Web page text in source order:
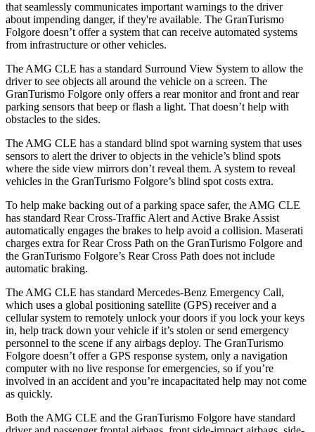
that seamlessly communicates important warnings to the driver
about impending danger, if they're available. The GranTurismo
Folgore doesn’t offer a system that can receive automated systems
from infrastructure or other vehicles.
The AMG CLE has a standard Surround View System to allow the
driver to see objects all around the vehicle on a screen. The
GranTurismo Folgore only offers a rear monitor and front and rear
parking sensors that beep or flash a light. That doesn’t help with
obstacles to the sides.
The AMG CLE has a standard blind spot warning system that uses
sensors to alert the driver to objects in the vehicle’s blind spots
where the side view mirrors don’t reveal them. A system to reveal
vehicles in the GranTurismo Folgore’s blind spot costs extra.
To help make backing out of a parking space safer, the AMG CLE
has standard Rear Cross-Traffic Alert and Active Brake Assist
automatically engages the brakes to help avoid a collision. Maserati
charges extra for Rear Cross Path on the GranTurismo Folgore and
the GranTurismo Folgore’s Rear Cross Path does not include
automatic braking.
The AMG CLE has standard Mercedes-Benz Emergency Call,
which uses a global positioning satellite (GPS) receiver and a
cellular system to remotely unlock your doors if you lock your keys
in, help track down your vehicle if it’s stolen or send emergency
personnel to the scene if any airbags deploy. The GranTurismo
Folgore doesn’t offer a GPS response system, only a navigation
computer with no live response for emergencies, so if you’re
involved in an accident and you’re incapacitated help may not come
as quickly.
Both the AMG CLE and the GranTurismo Folgore have standard